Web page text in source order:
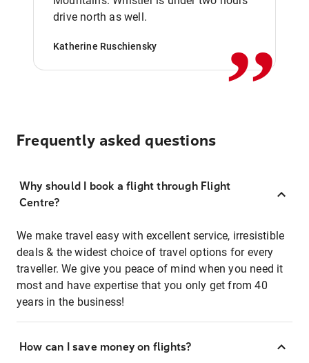
drive north as well.
Katherine Ruschiensky ,,
Frequently asked questions
Why should I book a flight through Flight
Centre?
We make travel easy with excellent service, irresistible
deals & the widest choice of travel options for every
traveller. We give you peace of mind when you need it
most and have expertise that you only get from 40
years in the business!
How can I save money on flights?